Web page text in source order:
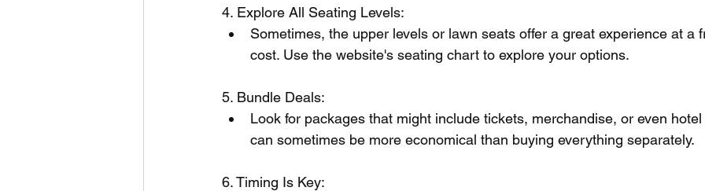
4. Explore All Seating Levels:
Sometimes, the upper levels or lawn seats offer a great experience at a
cost. Use the website's seating chart to explore your options.
5. Bundle Deals:
Look for packages that might include tickets, merchandise, or even
can sometimes be more economical than buying everything separately.
6. Timing Is Key: